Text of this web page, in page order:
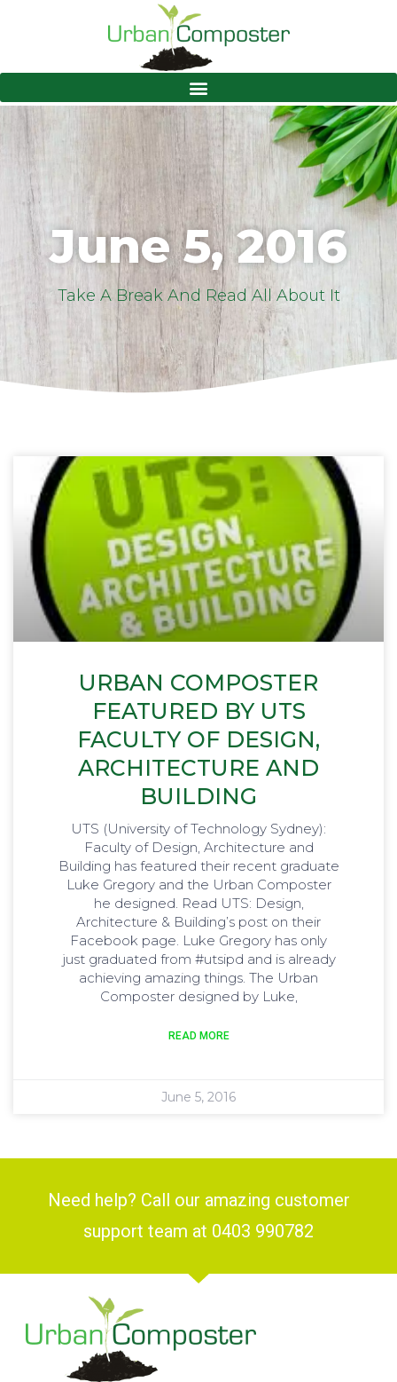
June 5, 2016
Take A Break And Read All About It
URBAN COMPOSTER
FEATURED BY UTS
FACULTY OF DESIGN,
ARCHITECTURE AND
BUILDING
UTS (University of Technology Sydney):
Faculty of Design, Architecture and
Building has featured their recent graduate
Luke Gregory and the Urban Composter
he designed. Read UTS: Design,
Architecture & Building’s post on their
Facebook page. Luke Gregory has only
just graduated from ‪#‎utsipd‬ and is already
achieving amazing things. The Urban
Composter designed by Luke,
READ MORE
June 5, 2016
Need help? Call our amazing customer
support team at 0403 990782